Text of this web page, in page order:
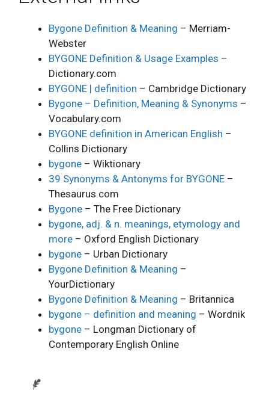
Bygone Definition & Meaning – Merriam-
Webster
BYGONE Definition & Usage Examples –
Dictionary.com
BYGONE | definition – Cambridge Dictionary
Bygone – Definition, Meaning & Synonyms –
Vocabulary.com
BYGONE definition in American English –
Collins Dictionary
bygone – Wiktionary
39 Synonyms & Antonyms for BYGONE –
Thesaurus.com
Bygone – The Free Dictionary
bygone, adj. & n. meanings, etymology and
more – Oxford English Dictionary
bygone – Urban Dictionary
Bygone Definition & Meaning –
YourDictionary
Bygone Definition & Meaning – Britannica
bygone – definition and meaning – Wordnik
bygone – Longman Dictionary of
Contemporary English Online